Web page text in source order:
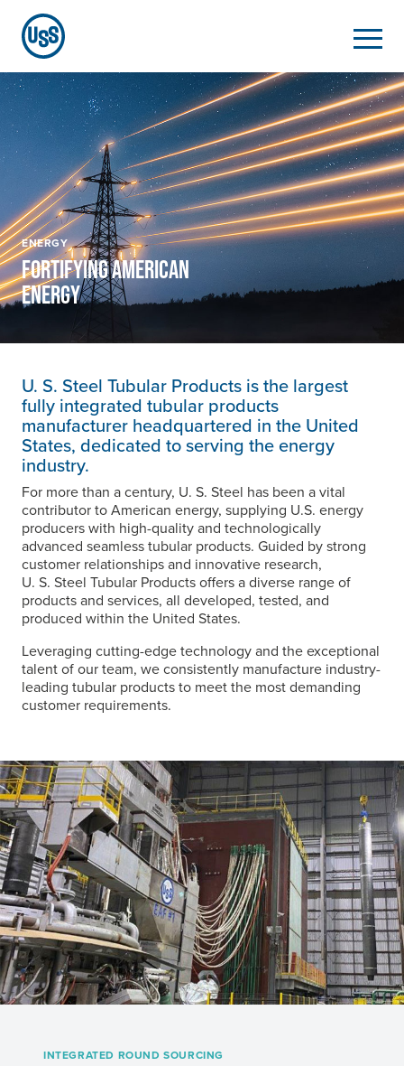
ENERGY
FORTIFYING AMERICAN
ENERGY
U. S. Steel Tubular Products is the largest
fully integrated tubular products
manufacturer headquartered in the United
States, dedicated to serving the energy
industry.
For more than a century, U. S. Steel has been a vital
contributor to American energy, supplying U.S. energy
producers with high-quality and technologically
advanced seamless tubular products. Guided by strong
customer relationships and innovative research,
U. S. Steel Tubular Products offers a diverse range of
products and services, all developed, tested, and
produced within the United States.
Leveraging cutting-edge technology and the exceptional
talent of our team, we consistently manufacture industry-
leading tubular products to meet the most demanding
customer requirements.
INTEGRATED ROUND SOURCING